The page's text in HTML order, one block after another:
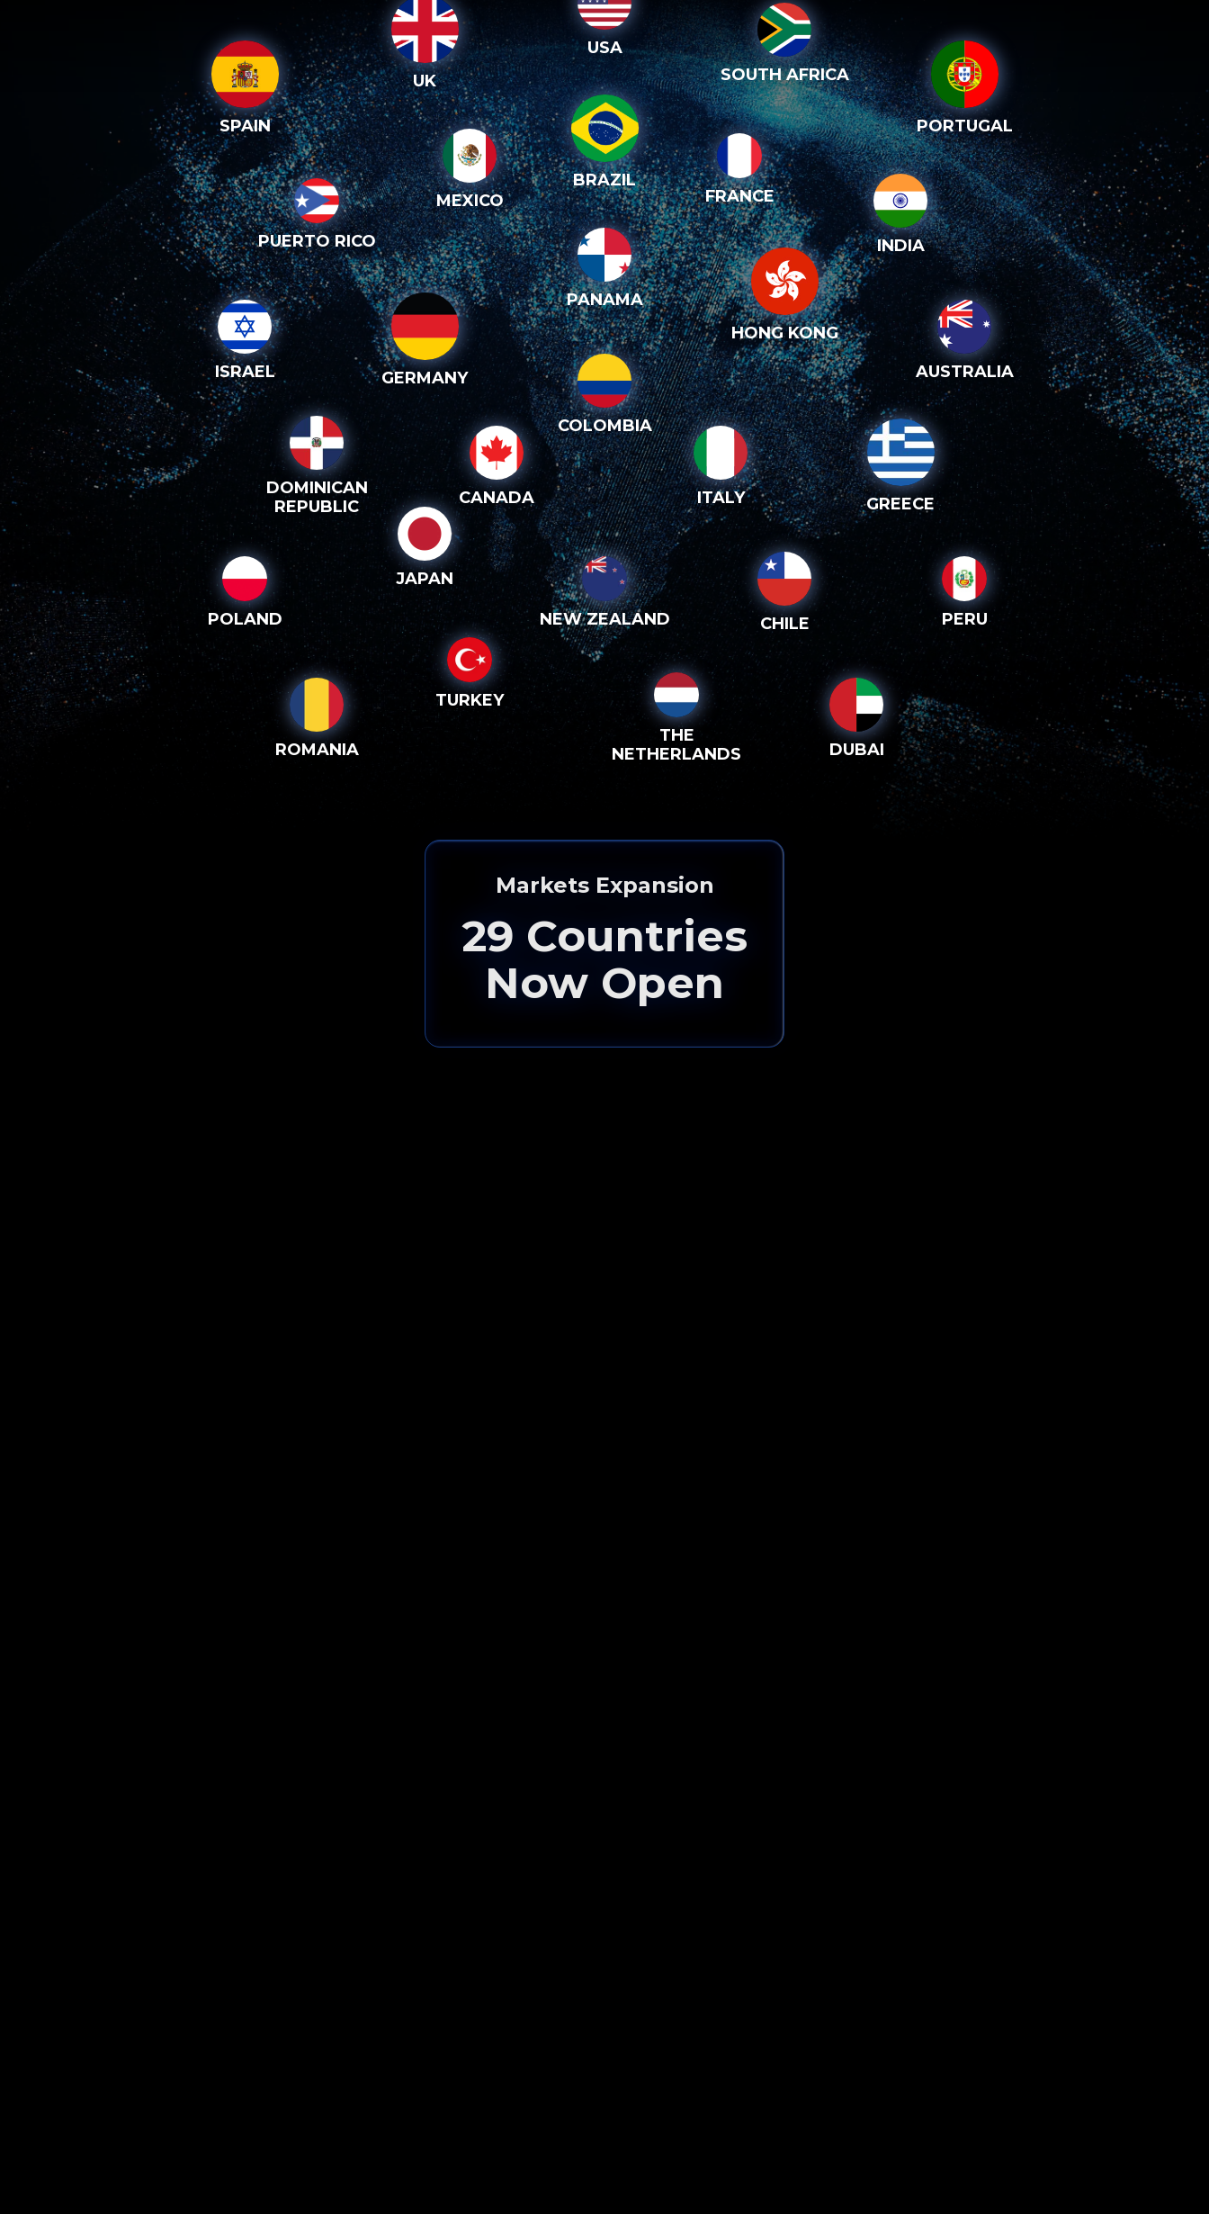
SPAIN
UK
USA
SOUTH AFRICA
PORTUGAL
PUERTO RICO
MEXICO
BRAZIL
FRANCE
INDIA
ISRAEL GERMANY
PANAMA
HONG KONG
AUSTRALIA
DOMINICAN
REPUBLIC
CANADA
COLOMBIA
ITALY GREECE
POLAND
JAPAN
NEW ZEALAND CHILE PERU
ROMANIA
TURKEY
THE
NETHERLANDS
DUBAI
Markets Expansion
29 Countries
Now Open